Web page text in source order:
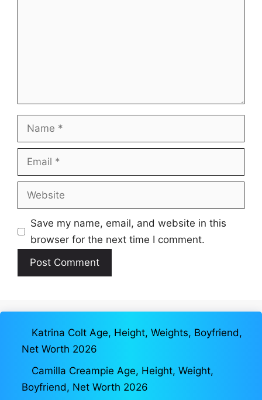
Name
Email
Website
Save my name, email, and website in this
browser for the next time I comment.
Katrina Colt Age, Height, Weights, Boyfriend,
Net Worth 2026
Camilla Creampie Age, Height, Weight,
Boyfriend, Net Worth 2026